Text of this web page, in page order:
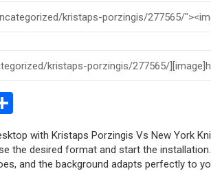
with Kristaps Porzingis Vs New York
the desired format and start the
and the background adapts perfectly to